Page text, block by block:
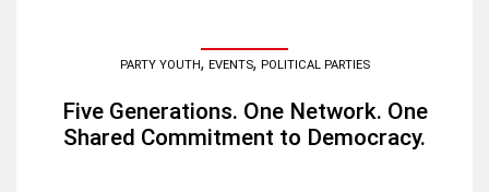
PARTY YOUTH, EVENTS, POLITICAL PARTIES
Five Generations. One Network. One
Shared Commitment to Democracy.